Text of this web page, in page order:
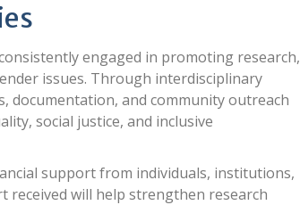
engaged in promoting research,
issues. Through interdisciplinary
documentation, and community outreach
social justice, and inclusive
support from individuals, institutions,
will help strengthen research